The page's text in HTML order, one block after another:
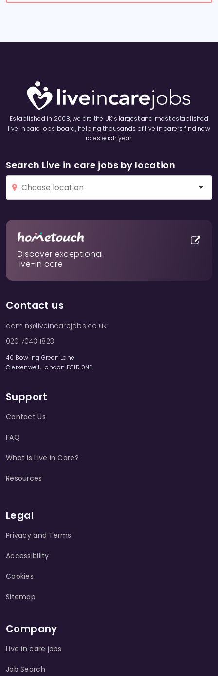
Established in 2008, we are the UK’s largest and most established
live in care jobs board, helping thousands of live in carers find new
roles each year.
Search Live in care jobs by location
Discover exceptional
live-in care
Contact us
admin@liveincarejobs.co.uk
020 7043 1823
40 Bowling Green Lane
Clerkenwell, London EC1R 0NE
Support
Contact Us
FAQ
What is Live in Care?
Resources
Legal
Privacy and Terms
Accessibility
Cookies
Sitemap
Company
Live in care jobs
Job Search